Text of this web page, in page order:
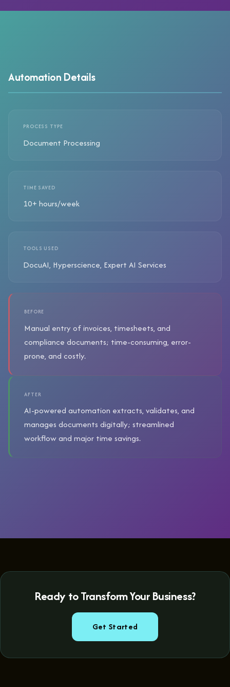
Automation Details
PROCESS TYPE
Document Processing
TIME SAVED
10+ hours/week
TOOLS USED
DocuAI, Hyperscience, Expert AI Services
BEFORE
Manual entry of invoices, timesheets, and
compliance documents; time-consuming, error-
prone, and costly.
AFTER
AI-powered automation extracts, validates, and
manages documents digitally; streamlined
workflow and major time savings.
Ready to Transform Your Business?
Get Started